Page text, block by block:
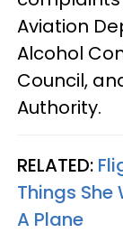
Aviation
Alcohol
Council,
Authority.
RELATED:
Things She
A Plane